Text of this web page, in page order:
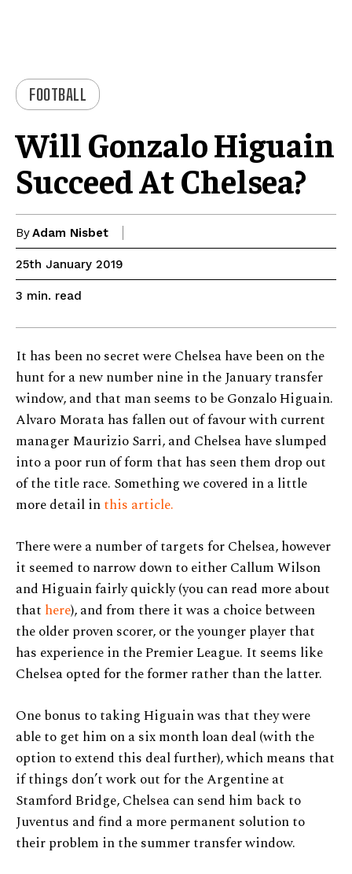
FOOTBALL
Will Gonzalo Higuain
Succeed At Chelsea?
ByAdam Nisbet
25th January 2019
3 min. read
It has been no secret were Chelsea have been on the
hunt for a new number nine in the January transfer
window, and that man seems to be Gonzalo Higuain.
Alvaro Morata has fallen out of favour with current
manager Maurizio Sarri, and Chelsea have slumped
into a poor run of form that has seen them drop out
of the title race. Something we covered in a little
more detail inthis article.
There were a number of targets for Chelsea, however
it seemed to narrow down to either Callum Wilson
and Higuain fairly quickly (you can read more about
that here), and from there it was a choice between
the older proven scorer, or the younger player that
has experience in the Premier League. It seems like
Chelsea opted for the former rather than the latter.
One bonus to taking Higuain was that they were
able to get him on a six month loan deal (with the
option to extend this deal further), which means that
if things don’t work out for the Argentine at
Stamford Bridge, Chelsea can send him back to
Juventus and find a more permanent solution to
their problem in the summer transfer window.